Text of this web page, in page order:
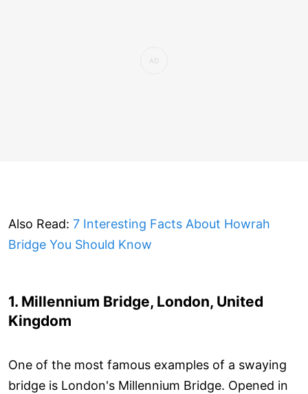
Also Read: 7 Interesting Facts About Howrah
Bridge You Should Know
1. Millennium Bridge, London, United
Kingdom
One of the most famous examples of a swaying
bridge is London's Millennium Bridge. Opened in